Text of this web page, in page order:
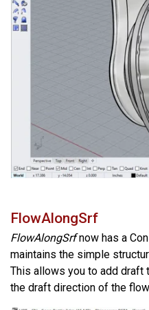
FlowAlongSrf
FlowAlongSrfnow has a
maintains the simple
This allows you to add draft
the draft direction of the